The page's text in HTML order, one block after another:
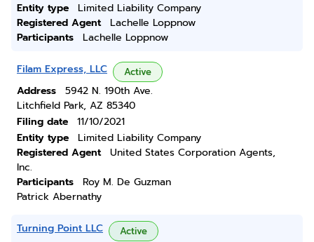
Entity type
Limited Liability Company
Registered Agent
Lachelle Loppnow
Participants
Lachelle Loppnow
Filam Express, LLC Active
Address
5942 N. 190th Ave.
Litchfield Park, AZ 85340
Filing date
11/10/2021
Entity type
Limited Liability Company
Registered Agent
United States Corporation Agents,
Inc.
Participants
Roy M. De Guzman
Patrick Abernathy
Turning Point LLC Active